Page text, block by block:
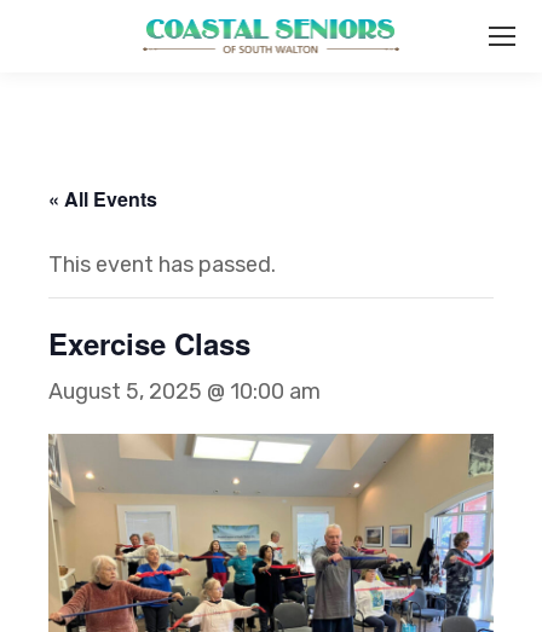
« All Events
This event has passed.
Exercise Class
August 5, 2025 @ 10:00 am